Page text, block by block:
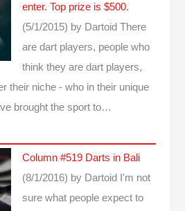
enter. Top prize is $500.
(5/1/2015) by Dartoid There
are dart players, people who
think they are dart players,
their niche - who in their unique
brought the sport to…
Column #519 Darts in Bali
(8/1/2016) by Dartoid
I'm not
sure what people expect to